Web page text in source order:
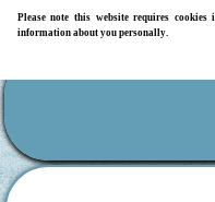
Please note this website requires
information about you personally.